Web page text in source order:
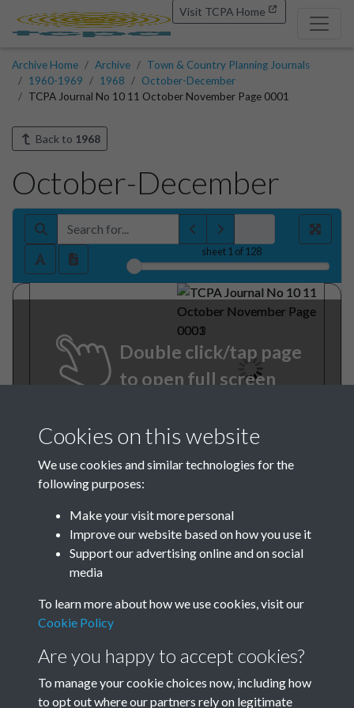
Visit TCPA Home
Archive Home Archive
Town & Country Planning Journals
1960-1969
1968
October-December
TCPA Journal No 10 11 October November Page 0001
Back to 1968
October-December
sheet1 of 128
Double click/tap page
to open full screen
TCPA Journal No 10 11
October November Page
0001
Tags
Children and Young People
Cookies on this website
We use cookies and similar technologies for the
following purposes:
Make your visit more personal
Improve our website based on how you use it
Support our advertising online and on social
media
To learn more about how we use cookies, visit our
Cookie Policy
Are you happy to accept cookies?
To manage your cookie choices now, including how
to opt out where our partners rely on legitimate